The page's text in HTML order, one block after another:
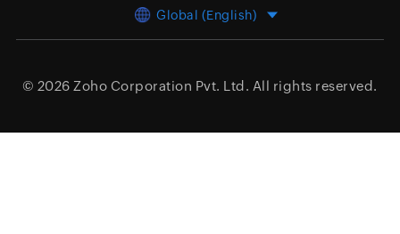
Global (English)
© 2026 Zoho Corporation Pvt. Ltd. All rights reserved.